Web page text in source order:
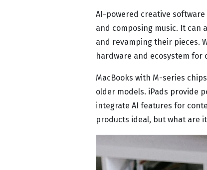
AI-powered creative
and composing music. It can
and revamping their pieces.
hardware and ecosystem for
MacBooks with M-series
older models. iPads provide
integrate AI features for
products ideal, but what are